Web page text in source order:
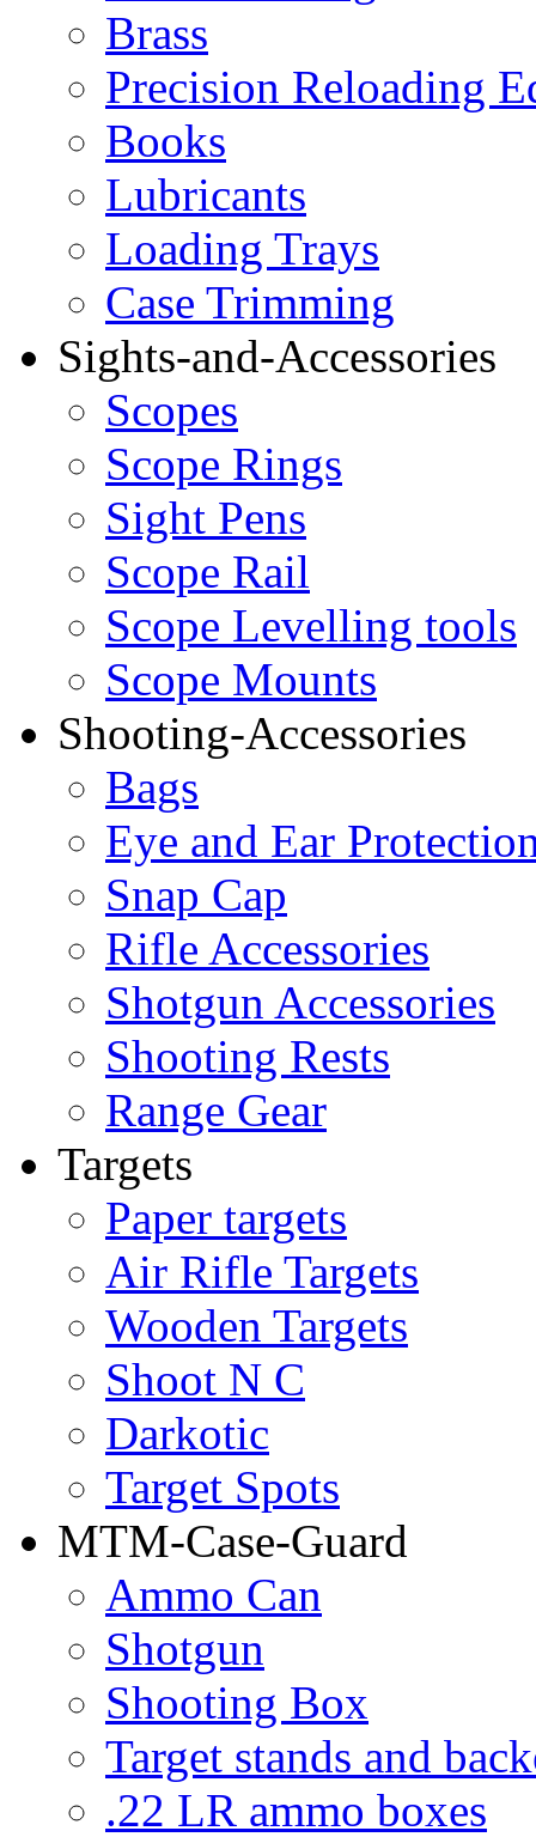
Brass
Precision Reloading
Books
Lubricants
Loading Trays
Case Trimming
Sights-and-Accessories
Scopes
Scope Rings
Sight Pens
Scope Rail
Scope Levelling tools
Scope Mounts
Shooting-Accessories
Bags
Eye and Ear
Snap Cap
Rifle Accessories
Shotgun Accessories
Shooting Rests
Range Gear
Targets
Paper targets
Air Rifle Targets
Wooden Targets
Shoot N C
Darkotic
Target Spots
MTM-Case-Guard
Ammo Can
Shotgun
Shooting Box
Target stands and
.22 LR ammo boxes